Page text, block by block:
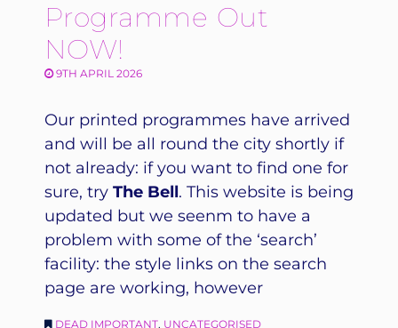
Programme Out
NOW!
9TH APRIL 2026
Our printed programmes have arrived
and will be all round the city shortly if
not already: if you want to find one for
sure, try The Bell. This website is being
updated but we seenm to have a
problem with some of the ‘search’
facility: the style links on the search
page are working, however
DEAD IMPORTANT, UNCATEGORISED